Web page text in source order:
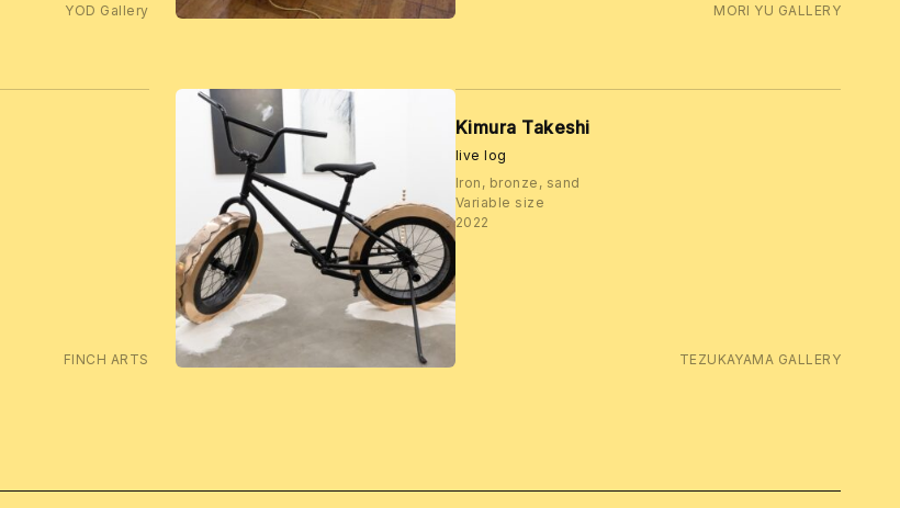
YOD Gallery MORI YU GALLERY
FINCH ARTS
Kimura Takeshi
live log
Iron, bronze, sand
Variable size
2022
TEZUKAYAMA GALLERY